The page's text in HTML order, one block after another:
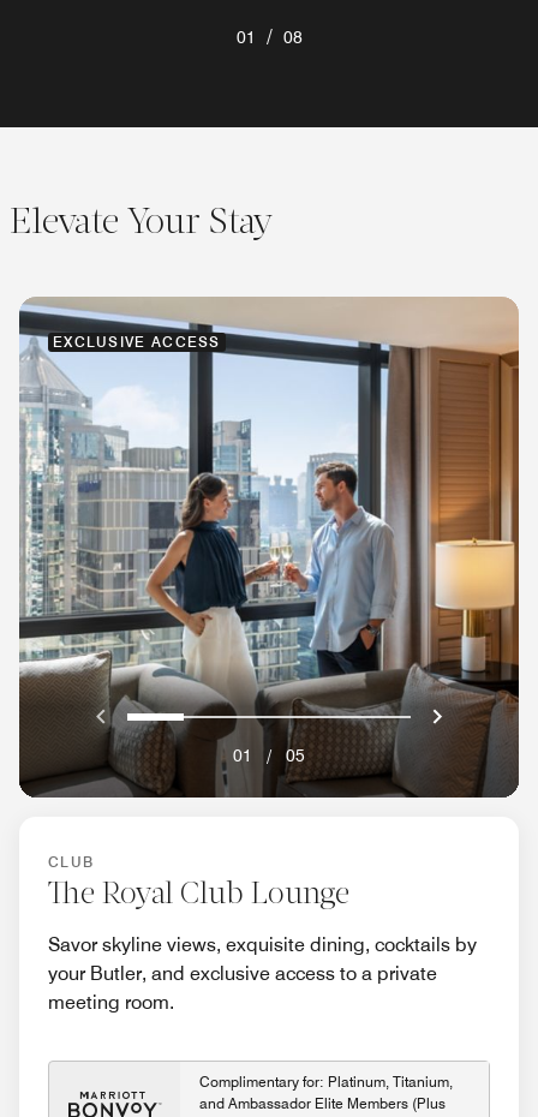
01 / 08
Elevate Your Stay
EXCLUSIVE ACCESS
Previous
0 1 2 3 4 Next}
01 / 05
CLUB
The Royal Club Lounge
Savor skyline views, exquisite dining, cocktails by
your Butler, and exclusive access to a private
meeting room.
Complimentary for: Platinum, Titanium,
and Ambassador Elite Members (Plus